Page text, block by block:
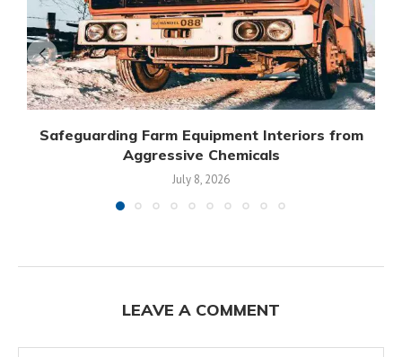
Safeguarding Farm Equipment Interiors from
Aggressive Chemicals
July 8, 2026
LEAVE A COMMENT